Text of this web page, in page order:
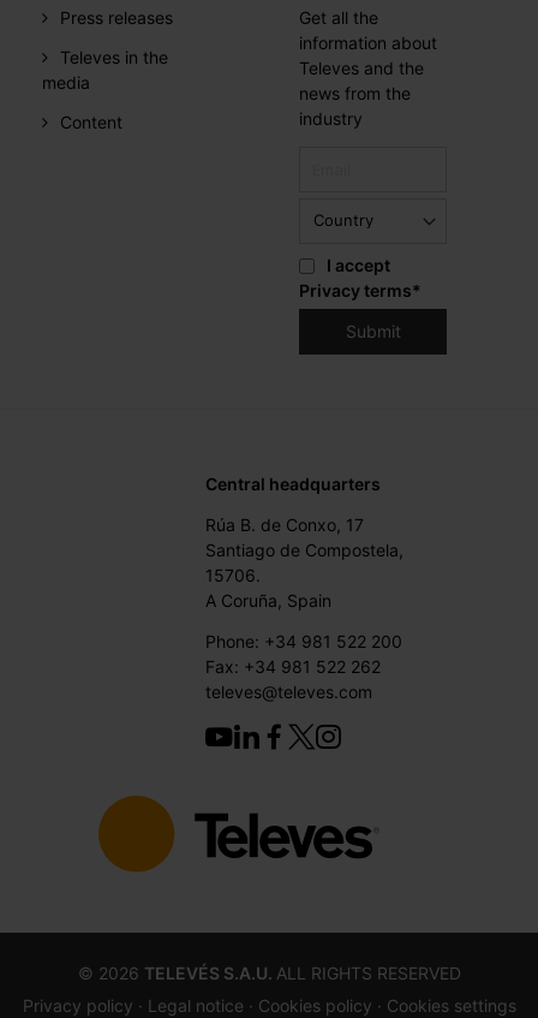
Press releases
Televes in the
media
Content
Get all the
information about
Televes and the
news from the
industry
I accept
Privacy terms*
Central headquarters
Rúa B. de Conxo, 17
Santiago de Compostela,
15706.
A Coruña, Spain
Phone: +34 981 522 200
Fax: +34 981 522 262
televes@televes.com
© 2026 TELEVÉS S.A.U. ALL RIGHTS RESERVED
Privacy policy · Legal notice · Cookies policy · Cookies settings